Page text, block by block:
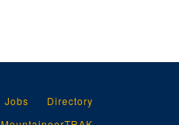
Jobs
Directory